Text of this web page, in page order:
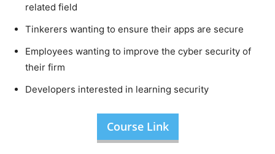
related field
Tinkerers wanting to ensure their apps are secure
Employees wanting to improve the cyber security of
their firm
Developers interested in learning security
Course Link